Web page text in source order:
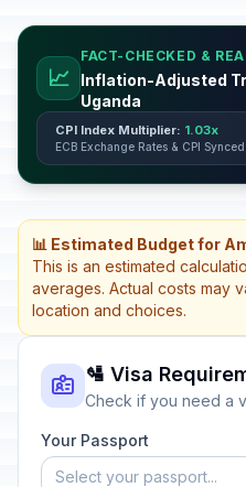
📈
FACT-CHECKED &
Inflation-Adjusted
Uganda
CPI Index Multiplier: 1.03x
ECB Exchange Rates & CPI Synced
📊 Estimated Budget for
This is an estimated
averages. Actual costs may
location and choices.
🛂 Visa
Check if you need a
Your Passport
Select your passport...